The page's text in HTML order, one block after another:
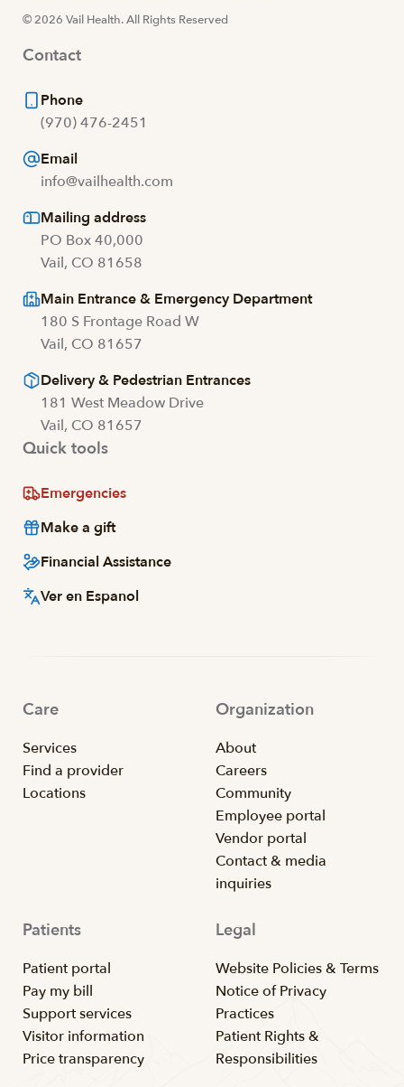
© 2026 Vail Health. All Rights Reserved
Contact
Phone
(970) 476-2451
Email
info@vailhealth.com
Mailing address
PO Box 40,000
Vail, CO 81658
Main Entrance & Emergency Department
180 S Frontage Road W
Vail, CO 81657
Delivery & Pedestrian Entrances
181 West Meadow Drive
Vail, CO 81657
Quick tools
Emergencies
Make a gift
Financial Assistance
Ver en Espanol
Care
Services
Find a provider
Locations
Organization
About
Careers
Community
Employee portal
Vendor portal
Contact & media
inquiries
Patients
Patient portal
Pay my bill
Support services
Visitor information
Price transparency
Legal
Website Policies & Terms
Notice of Privacy
Practices
Patient Rights &
Responsibilities